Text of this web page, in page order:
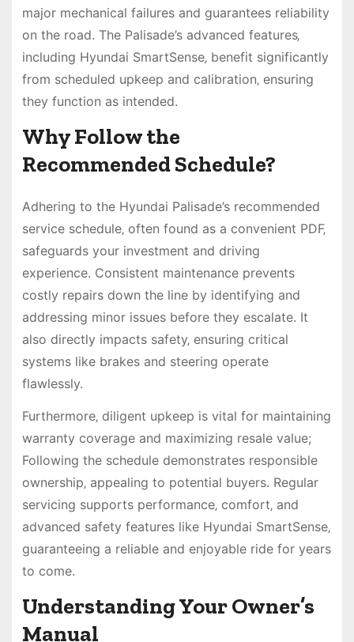
major mechanical failures and guarantees reliability
on the road. The Palisade’s advanced features‚
including Hyundai SmartSense‚ benefit significantly
from scheduled upkeep and calibration‚ ensuring
they function as intended.
Why Follow the
Recommended Schedule?
Adhering to the Hyundai Palisade’s recommended
service schedule‚ often found as a convenient PDF‚
safeguards your investment and driving
experience. Consistent maintenance prevents
costly repairs down the line by identifying and
addressing minor issues before they escalate. It
also directly impacts safety‚ ensuring critical
systems like brakes and steering operate
flawlessly.
Furthermore‚ diligent upkeep is vital for maintaining
warranty coverage and maximizing resale value;
Following the schedule demonstrates responsible
ownership‚ appealing to potential buyers. Regular
servicing supports performance‚ comfort‚ and
advanced safety features like Hyundai SmartSense‚
guaranteeing a reliable and enjoyable ride for years
to come.
Understanding Your Owner’s
Manual